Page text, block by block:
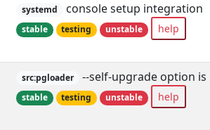
systemd console setup integration
stable testing unstable help
src:pgloader --self-upgrade option
stable testing unstable help